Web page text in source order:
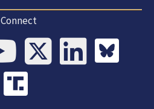
Connect